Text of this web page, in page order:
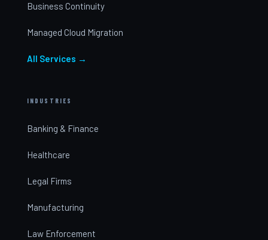
Business Continuity
Managed Cloud Migration
All Services →
INDUSTRIES
Banking & Finance
Healthcare
Legal Firms
Manufacturing
Law Enforcement